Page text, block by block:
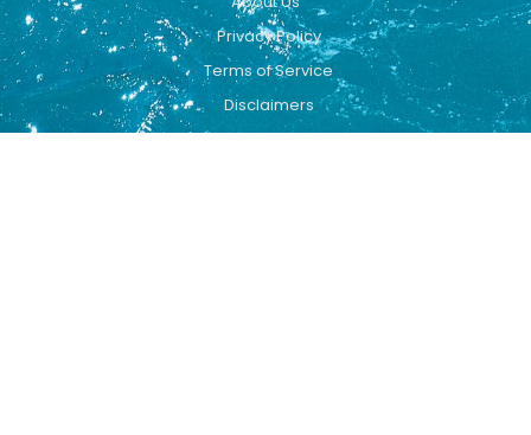
Privacy Policy
Terms of Service
Disclaimers